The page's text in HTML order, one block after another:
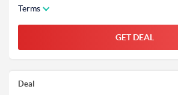
Terms
GET DEAL
Deal